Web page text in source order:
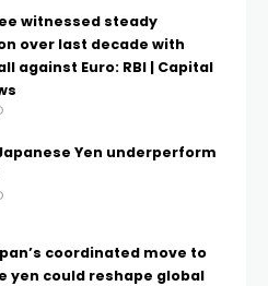
witnessed steady
over last decade with
against Euro: RBI | Capital
Yen underperform
coordinated move to
yen could reshape global